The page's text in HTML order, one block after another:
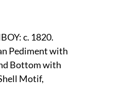
FA-Icons & Religious
c. 1820.
Pediment with
Bottom with
Motif,